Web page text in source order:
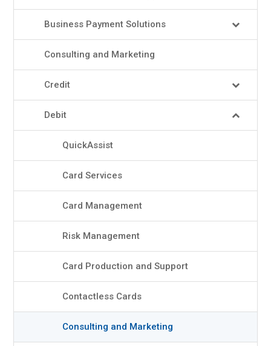
Business Payment Solutions
Consulting and Marketing
Credit
Debit
QuickAssist
Card Services
Card Management
Risk Management
Card Production and Support
Contactless Cards
Consulting and Marketing